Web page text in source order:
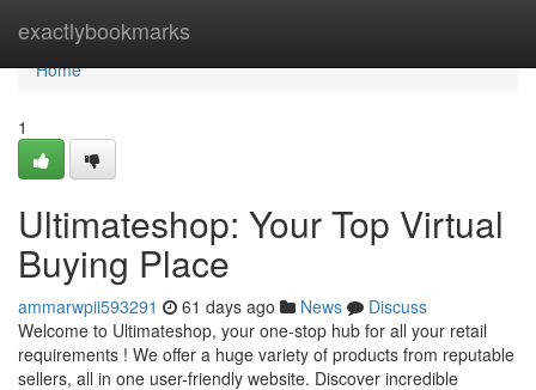
exactlybookmarks
Home
Home
1
Ultimateshop: Your Top Virtual
Buying Place
ammarwpii593291 61 days ago News
Discuss
Welcome to Ultimateshop, your one-stop hub for all your retail
requirements ! We offer a huge variety of products from reputable
sellers, all in one user-friendly website. Discover incredible